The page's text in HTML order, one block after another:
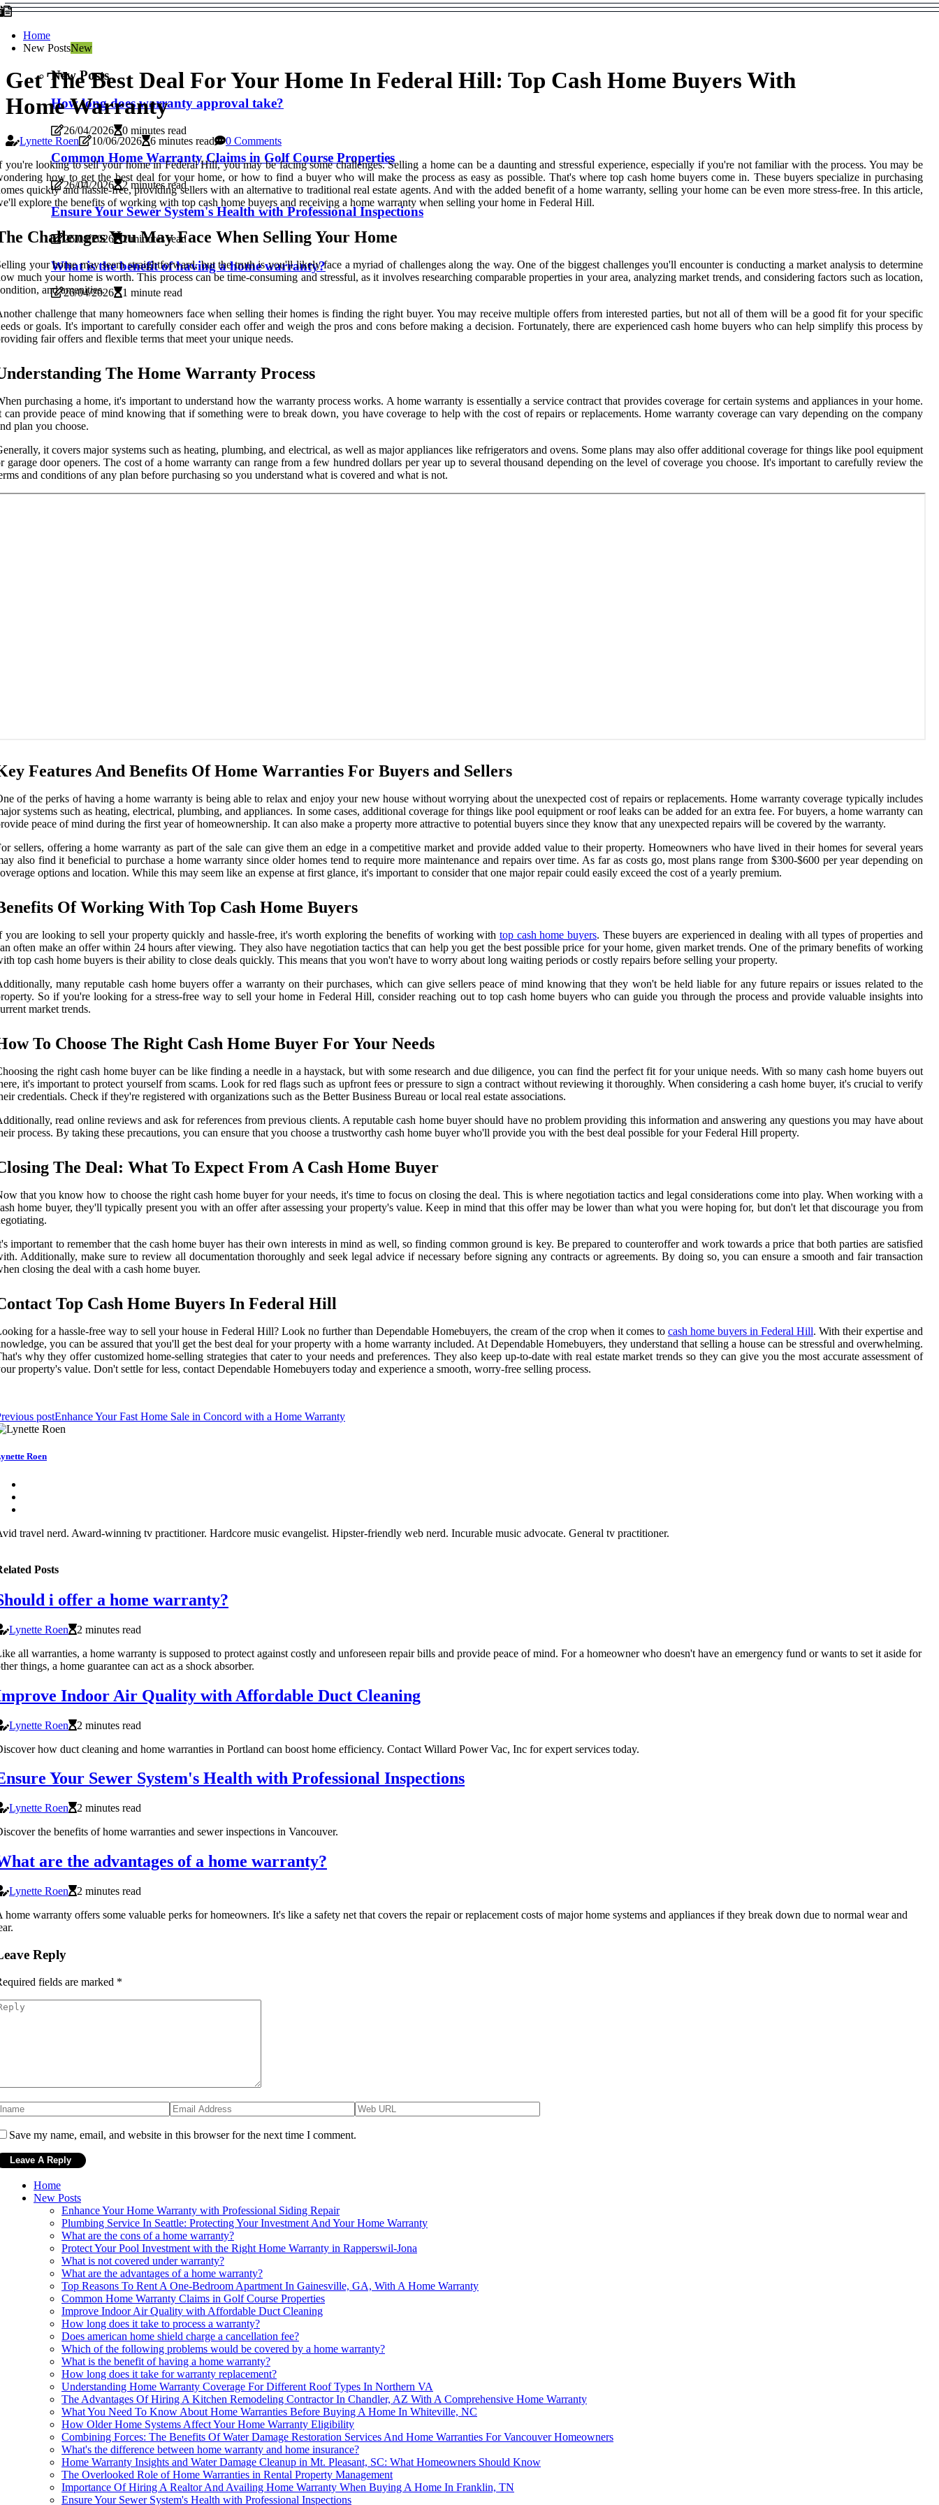
Home
New PostsNew
New Posts
How long does warranty approval take?
26/04/2026 0 minutes read
Common Home Warranty Claims in Golf Course Properties
26/04/2026 2 minutes read
Ensure Your Sewer System's Health with Professional Inspections
26/04/2026 2 minutes read
What is the benefit of having a home warranty?
26/04/2026 1 minute read
Get The Best Deal For Your Home In Federal Hill: Top Cash Home Buyers With
Home Warranty
Lynette Roen 10/06/2026 6 minutes read
0 Comments
you're looking to sell your home in Federal Hill, you may be facing some challenges. Selling a home can be a daunting and stressful experience, especially if you're not familiar with the process. You may be
how to get the best deal for your home, or how to find a buyer who will make the process as easy as possible. That's where top cash home buyers come in. These buyers specialize in purchasing
quickly and hassle-free, providing sellers with an alternative to traditional real estate agents. And with the added benefit of a home warranty, selling your home can be even more stress-free. In this article,
explore the benefits of working with top cash home buyers and receiving a home warranty when selling your home in Federal Hill.
Challenges You May Face When Selling Your Home
your home may seem straightforward, but the truth is you'll likely face a myriad of challenges along the way. One of the biggest challenges you'll encounter is conducting a market analysis to determine
much your home is worth. This process can be time-consuming and stressful, as it involves researching comparable properties in your area, analyzing market trends, and considering factors such as location,
and amenities.
challenge that many homeowners face when selling their homes is finding the right buyer. You may receive multiple offers from interested parties, but not all of them will be a good fit for your specific
or goals. It's important to carefully consider each offer and weigh the pros and cons before making a decision. Fortunately, there are experienced cash home buyers who can help simplify this process by
fair offers and flexible terms that meet your unique needs.
The Home Warranty Process
purchasing a home, it's important to understand how the warranty process works. A home warranty is essentially a service contract that provides coverage for certain systems and appliances in your home.
can provide peace of mind knowing that if something were to break down, you have coverage to help with the cost of repairs or replacements. Home warranty coverage can vary depending on the company
plan you choose.
it covers major systems such as heating, plumbing, and electrical, as well as major appliances like refrigerators and ovens. Some plans may also offer additional coverage for things like pool equipment
garage door openers. The cost of a home warranty can range from a few hundred dollars per year up to several thousand depending on the level of coverage you choose. It's important to carefully review the
and conditions of any plan before purchasing so you understand what is covered and what is not.
Features And Benefits Of Home Warranties For Buyers and Sellers
of the perks of having a home warranty is being able to relax and enjoy your new house without worrying about the unexpected cost of repairs or replacements. Home warranty coverage typically includes
systems such as heating, electrical, plumbing, and appliances. In some cases, additional coverage for things like pool equipment or roof leaks can be added for an extra fee. For buyers, a home warranty can
peace of mind during the first year of homeownership. It can also make a property more attractive to potential buyers since they know that any unexpected repairs will be covered by the warranty.
sellers, offering a home warranty as part of the sale can give them an edge in a competitive market and provide added value to their property. Homeowners who have lived in their homes for several years
also find it beneficial to purchase a home warranty since older homes tend to require more maintenance and repairs over time. As far as costs go, most plans range from $300-$600 per year depending on
options and location. While this may seem like an expense at first glance, it's important to consider that one major repair could easily exceed the cost of a yearly premium.
Of Working With Top Cash Home Buyers
you are looking to sell your property quickly and hassle-free, it's worth exploring the benefits of working with top cash home buyers. These buyers are experienced in dealing with all types of properties and
often make an offer within 24 hours after viewing. They also have negotiation tactics that can help you get the best possible price for your home, given market trends. One of the primary benefits of working
top cash home buyers is their ability to close deals quickly. This means that you won't have to worry about long waiting periods or costly repairs before selling your property.
many reputable cash home buyers offer a warranty on their purchases, which can give sellers peace of mind knowing that they won't be held liable for any future repairs or issues related to the
So if you're looking for a stress-free way to sell your home in Federal Hill, consider reaching out to top cash home buyers who can guide you through the process and provide valuable insights into
market trends.
To Choose The Right Cash Home Buyer For Your Needs
the right cash home buyer can be like finding a needle in a haystack, but with some research and due diligence, you can find the perfect fit for your unique needs. With so many cash home buyers out
it's important to protect yourself from scams. Look for red flags such as upfront fees or pressure to sign a contract without reviewing it thoroughly. When considering a cash home buyer, it's crucial to verify
credentials. Check if they're registered with organizations such as the Better Business Bureau or local real estate associations.
read online reviews and ask for references from previous clients. A reputable cash home buyer should have no problem providing this information and answering any questions you may have about
process. By taking these precautions, you can ensure that you choose a trustworthy cash home buyer who'll provide you with the best deal possible for your Federal Hill property.
The Deal: What To Expect From A Cash Home Buyer
that you know how to choose the right cash home buyer for your needs, it's time to focus on closing the deal. This is where negotiation tactics and legal considerations come into play. When working with a
home buyer, they'll typically present you with an offer after assessing your property's value. Keep in mind that this offer may be lower than what you were hoping for, but don't let that discourage you from
important to remember that the cash home buyer has their own interests in mind as well, so finding common ground is key. Be prepared to counteroffer and work towards a price that both parties are satisfied
Additionally, make sure to review all documentation thoroughly and seek legal advice if necessary before signing any contracts or agreements. By doing so, you can ensure a smooth and fair transaction
closing the deal with a cash home buyer.
Top Cash Home Buyers In Federal Hill
for a hassle-free way to sell your house in Federal Hill? Look no further than Dependable Homebuyers, the cream of the crop when it comes to cash home buyers in Federal Hill. With their expertise and
you can be assured that you'll get the best deal for your property with a home warranty included. At Dependable Homebuyers, they understand that selling a house can be stressful and overwhelming.
why they offer customized home-selling strategies that cater to your needs and preferences. They also keep up-to-date with real estate market trends so they can give you the most accurate assessment of
property's value. Don't settle for less, contact Dependable Homebuyers today and experience a smooth, worry-free selling process.
postEnhance Your Fast Home Sale in Concord with a Home Warranty
Roen
travel nerd. Award-winning tv practitioner. Hardcore music evangelist. Hipster-friendly web nerd. Incurable music advocate. General tv practitioner.
Posts
i offer a home warranty?
Lynette Roen
2 minutes read
all warranties, a home warranty is supposed to protect against costly and unforeseen repair bills and provide peace of mind. For a homeowner who doesn't have an emergency fund or wants to set it aside for
things, a home guarantee can act as a shock absorber.
Indoor Air Quality with Affordable Duct Cleaning
Lynette Roen
2 minutes read
how duct cleaning and home warranties in Portland can boost home efficiency. Contact Willard Power Vac, Inc for expert services today.
Your Sewer System's Health with Professional Inspections
Lynette Roen
2 minutes read
the benefits of home warranties and sewer inspections in Vancouver.
are the advantages of a home warranty?
Lynette Roen
2 minutes read
home warranty offers some valuable perks for homeowners. It's like a safety net that covers the repair or replacement costs of major home systems and appliances if they break down due to normal wear and
Reply
fields are marked *
Save my name, email, and website in this browser for the next time I comment.
Home
New Posts
Enhance Your Home Warranty with Professional Siding Repair
Plumbing Service In Seattle: Protecting Your Investment And Your Home Warranty
What are the cons of a home warranty?
Protect Your Pool Investment with the Right Home Warranty in Rapperswil-Jona
What is not covered under warranty?
What are the advantages of a home warranty?
Top Reasons To Rent A One-Bedroom Apartment In Gainesville, GA, With A Home Warranty
Common Home Warranty Claims in Golf Course Properties
Improve Indoor Air Quality with Affordable Duct Cleaning
How long does it take to process a warranty?
Does american home shield charge a cancellation fee?
Which of the following problems would be covered by a home warranty?
What is the benefit of having a home warranty?
How long does it take for warranty replacement?
Understanding Home Warranty Coverage For Different Roof Types In Northern VA
The Advantages Of Hiring A Kitchen Remodeling Contractor In Chandler, AZ With A Comprehensive Home Warranty
What You Need To Know About Home Warranties Before Buying A Home In Whiteville, NC
How Older Home Systems Affect Your Home Warranty Eligibility
Combining Forces: The Benefits Of Water Damage Restoration Services And Home Warranties For Vancouver Homeowners
What's the difference between home warranty and home insurance?
Home Warranty Insights and Water Damage Cleanup in Mt. Pleasant, SC: What Homeowners Should Know
The Overlooked Role of Home Warranties in Rental Property Management
Importance Of Hiring A Realtor And Availing Home Warranty When Buying A Home In Franklin, TN
Ensure Your Sewer System's Health with Professional Inspections